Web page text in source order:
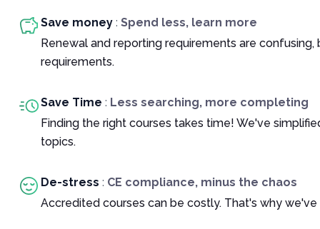
Save money : Spend less, learn more
Renewal and reporting requirements are
requirements.
Save Time : Less searching, more completing
Finding the right courses takes time! We've
topics.
De-stress : CE compliance, minus the chaos
Accredited courses can be costly. That's why